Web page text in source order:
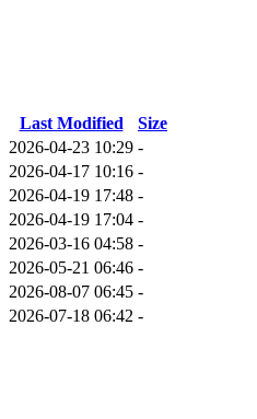
Last Modified
Size
2026-04-23 10:29 -
2026-04-17 10:16 -
2026-04-19 17:48 -
2026-04-19 17:04 -
2026-03-16 04:58 -
2026-05-21 06:46 -
2026-08-07 06:45 -
2026-07-18 06:42 -